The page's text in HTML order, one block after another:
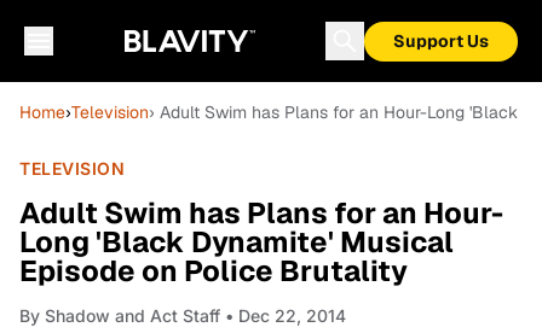
Support Us
Home›Television› Adult Swim has Plans for an Hour-Long 'Black
TELEVISION
Adult Swim has Plans for an Hour-
Long 'Black Dynamite' Musical
Episode on Police Brutality
By Shadow and Act Staff • Dec 22, 2014